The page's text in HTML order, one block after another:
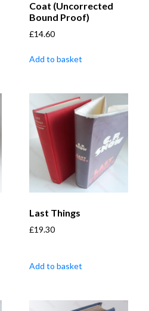
Coat (Uncorrected
Bound Proof)
£14.60
Add to basket
Last Things
£19.30
Add to basket